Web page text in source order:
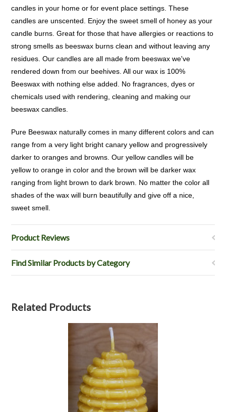
candles in your home or for event place settings. These
candles are unscented. Enjoy the sweet smell of honey as your
candle burns. Great for those that have allergies or reactions to
strong smells as beeswax burns clean and without leaving any
residues. Our candles are all made from beeswax we've
rendered down from our beehives. All our wax is 100%
Beeswax with nothing else added. No fragrances, dyes or
chemicals used with rendering, cleaning and making our
beeswax candles.
Pure Beeswax naturally comes in many different colors and can
range from a very light bright canary yellow and progressively
darker to oranges and browns. Our yellow candles will be
yellow to orange in color and the brown will be darker wax
ranging from light brown to dark brown. No matter the color all
shades of the wax will burn beautifully and give off a nice,
sweet smell.
Product Reviews
Find Similar Products by Category
Related Products